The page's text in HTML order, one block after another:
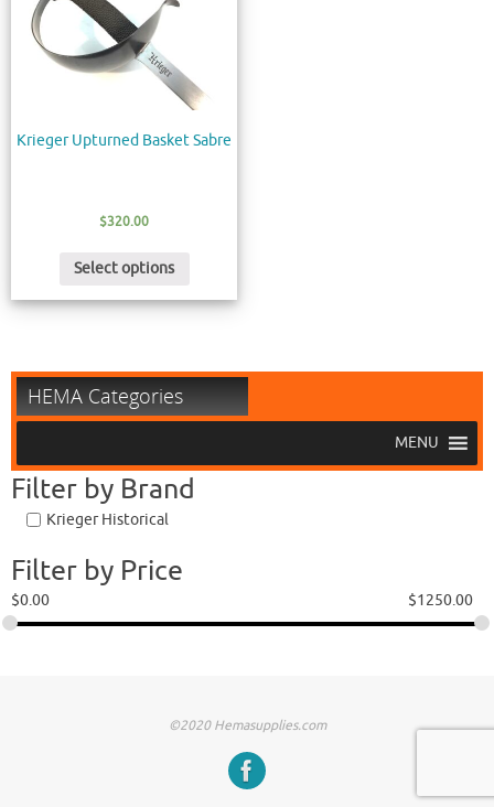
Krieger Upturned Basket Sabre
$320.00
Select options
HEMA Categories
MENU
Filter by Brand
Krieger Historical
Filter by Price
$0.00 $1250.00
©2020 Hemasupplies.com